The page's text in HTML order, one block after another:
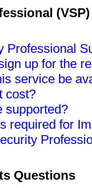
Professional
up for the
service be
cost?
supported?
required for
Questions